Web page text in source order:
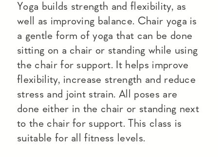
Yoga builds strength and flexibility, as
well as improving balance. Chair yoga is
a gentle form of yoga that can be done
sitting on a chair or standing while using
the chair for support. It helps improve
flexibility, increase strength and reduce
stress and joint strain. All poses are
done either in the chair or standing next
to the chair for support. This class is
suitable for all fitness levels.